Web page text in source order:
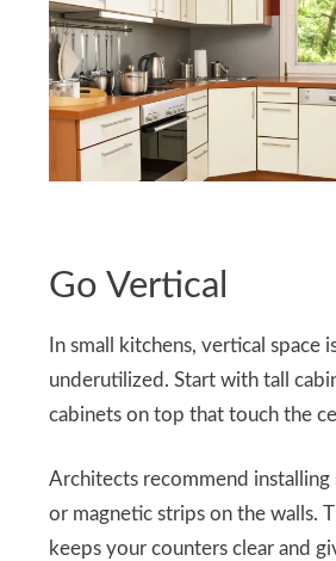
Go Vertical
In small kitchens, vertical space
underutilized. Start with tall
cabinets on top that touch the
Architects recommend installing
or magnetic strips on the walls.
keeps your counters clear and